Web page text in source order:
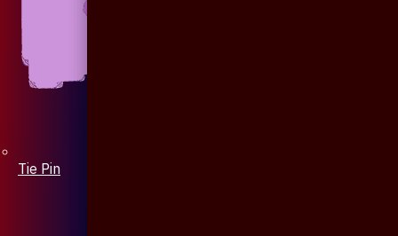
Tie Pin